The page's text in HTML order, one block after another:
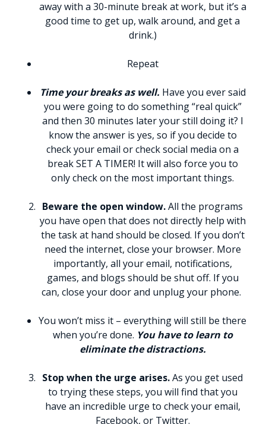
away with a 30-minute break at work, but it’s a
good time to get up, walk around, and get a
drink.)
Repeat
Time your breaks as well. Have you ever said
you were going to do something “real quick”
and then 30 minutes later your still doing it? I
know the answer is yes, so if you decide to
check your email or check social media on a
break SET A TIMER! It will also force you to
only check on the most important things.
Beware the open window.All the programs
you have open that does not directly help with
the task at hand should be closed. If you don’t
need the internet, close your browser. More
importantly, all your email, notifications,
games, and blogs should be shut off. If you
can, close your door and unplug your phone.
You won’t miss it – everything will still be there
when you’re done. You have to learn to
eliminate the distractions.
Stop when the urge arises.As you get used
to trying these steps, you will find that you
have an incredible urge to check your email,
Facebook, or Twitter.